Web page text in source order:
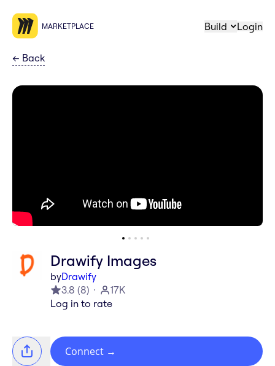
MARKETPLACE Build Login
← Back
Drawify Images
byDrawify
3.8 (8)
17K
Log in to rate
Connect →